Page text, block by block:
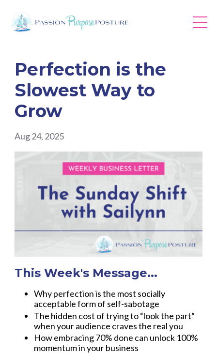
Perfection is the
Slowest Way to
Grow
Aug 24, 2025
This Week's Message...
Why perfection is the most socially
acceptable form of self-sabotage
The hidden cost of trying to “look the part”
when your audience craves the real you
How embracing 70% done can unlock 100%
momentum in your business